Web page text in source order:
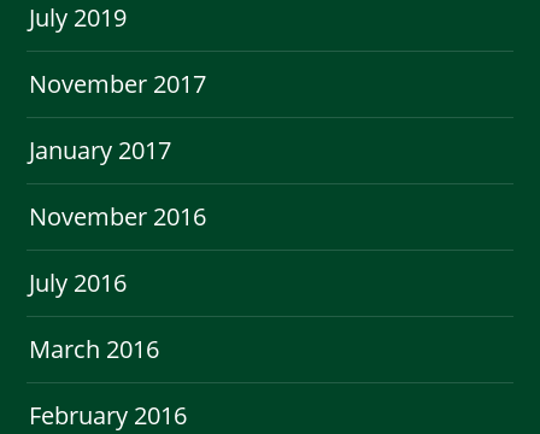
July 2019
November 2017
January 2017
November 2016
July 2016
March 2016
February 2016